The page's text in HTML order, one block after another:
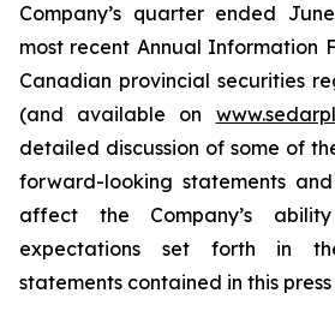
Company’s quarter ended
most recent Annual Information
Canadian provincial securities
(and available on
detailed discussion of some of
forward-looking statements
affect the Company’s
expectations set forth in
statements contained in this